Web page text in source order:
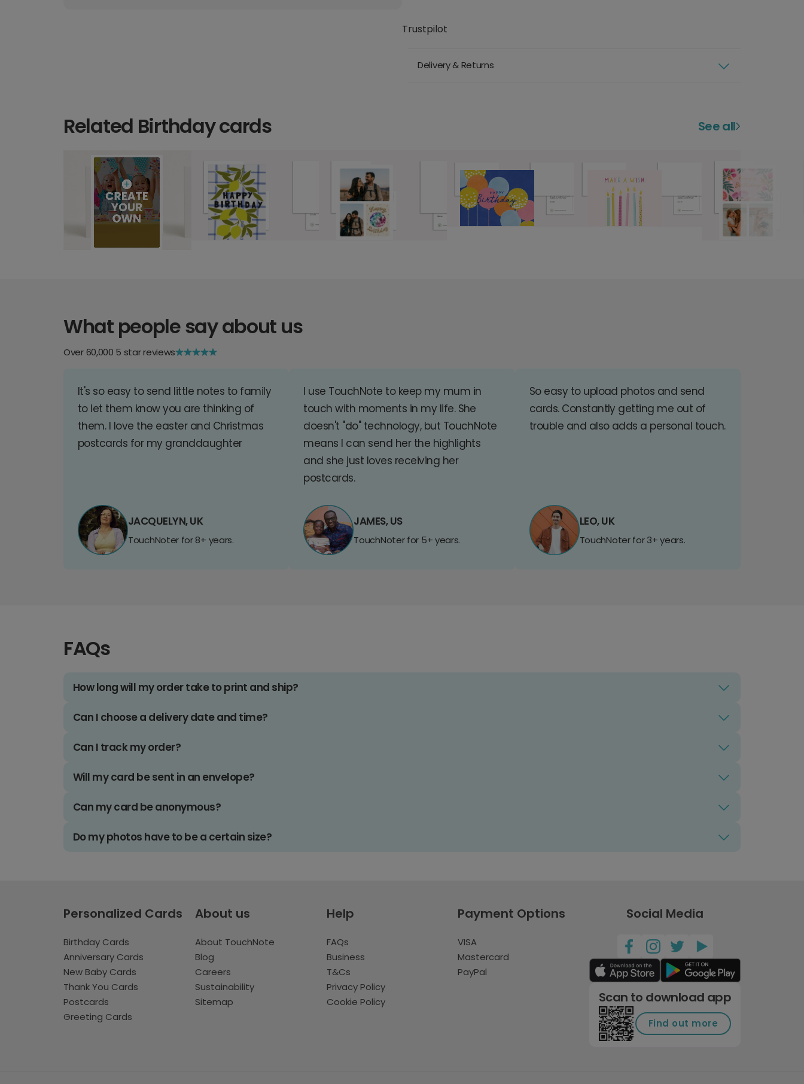
Trustpilot
Delivery & Returns
Related Birthday cards See all
What people say about us
Over 60,000 5 star reviews
It's so easy to send little notes to family
to let them know you are thinking of
them. I love the easter and Christmas
postcards for my granddaughter
JACQUELYN, UK
TouchNoter for 8+ years.
I use TouchNote to keep my mum in
touch with moments in my life. She
doesn't "do" technology, but TouchNote
means I can send her the highlights
and she just loves receiving her
postcards.
JAMES, US
TouchNoter for 5+ years.
So easy to upload photos and send
cards. Constantly getting me out of
trouble and also adds a personal touch.
LEO, UK
TouchNoter for 3+ years.
FAQs
How long will my order take to print and ship?
Can I choose a delivery date and time?
Can I track my order?
Will my card be sent in an envelope?
Can my card be anonymous?
Do my photos have to be a certain size?
Personalized Cards
Birthday Cards
Anniversary Cards
New Baby Cards
Thank You Cards
Postcards
Greeting Cards
About us
About TouchNote
Blog
Careers
Sustainability
Sitemap
Help
FAQs
Business
T&Cs
Privacy Policy
Cookie Policy
Payment Options
VISA
Mastercard
PayPal
Social Media
Scan to download app
Find out more